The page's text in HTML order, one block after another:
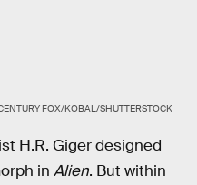
FOX/KOBAL/SHUTTERSTOCK
H.R. Giger designed
in Alien. But within